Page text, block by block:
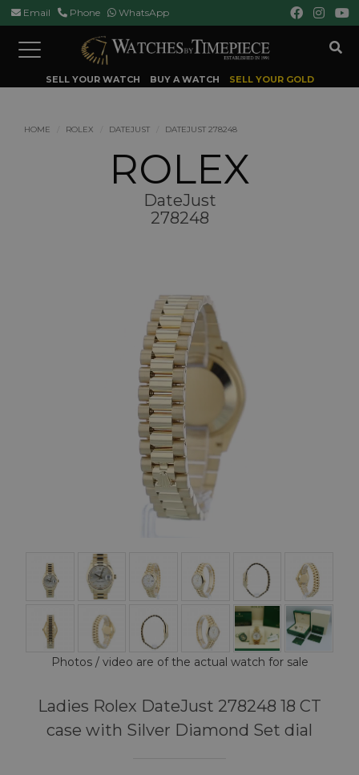
Email Phone WhatsApp
Toggle
navigation
SELL YOUR WATCH BUY A WATCH SELL YOUR GOLD
HOME ROLEX DATEJUST DATEJUST 278248
ROLEX
DateJust
278248
Photos / video are of the actual watch for sale
Ladies Rolex DateJust 278248 18 CT
case with Silver Diamond Set dial